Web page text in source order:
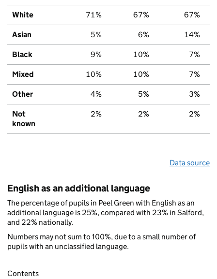
White 71% 67% 67%
Asian 5% 6% 14%
Black 9% 10% 7%
Mixed 10% 10% 7%
Other 4% 5% 3%
Not
known
2% 2% 2%
Data source
English as an additional language
The percentage of pupils in Peel Green with English as an
additional language is 25%, compared with 23% in Salford,
and 22% nationally.
Numbers may not sum to 100%, due to a small number of
pupils with an unclassified language.
Contents